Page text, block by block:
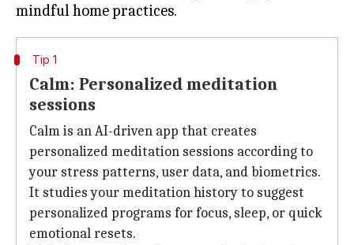
Tip 1
Calm: Personalized meditation
sessions
Calm is an AI-driven app that creates
personalized meditation sessions according to
your stress patterns, user data, and biometrics.
It studies your meditation history to suggest
personalized programs for focus, sleep, or quick
emotional resets.